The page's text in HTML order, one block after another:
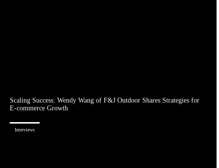
Scaling Success: Wendy Wang of F&J Outdoor Shares Strategies for
E-commerce Growth
Interviews